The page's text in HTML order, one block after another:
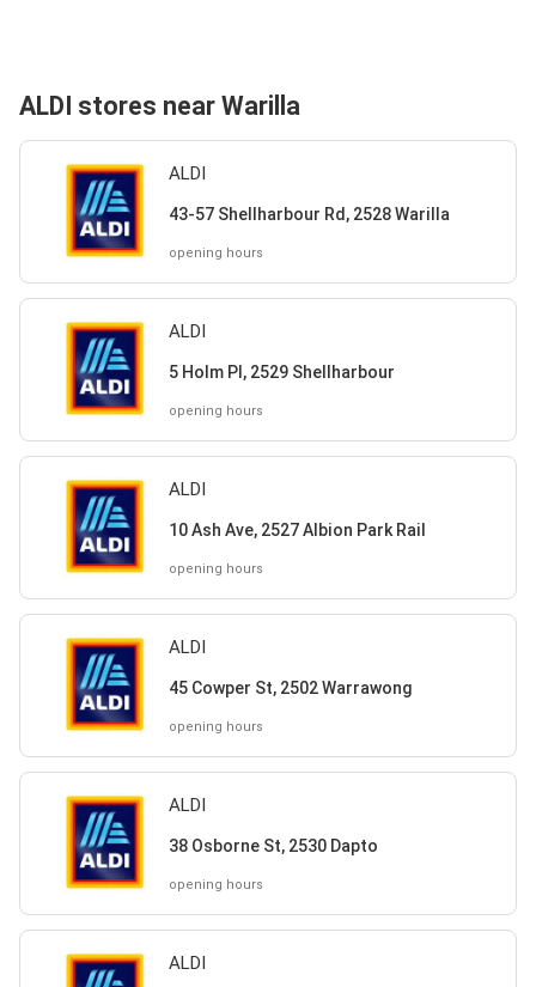
ALDI stores near Warilla
ALDI
43-57 Shellharbour Rd, 2528 Warilla
opening hours
ALDI
5 Holm Pl, 2529 Shellharbour
opening hours
ALDI
10 Ash Ave, 2527 Albion Park Rail
opening hours
ALDI
45 Cowper St, 2502 Warrawong
opening hours
ALDI
38 Osborne St, 2530 Dapto
opening hours
ALDI